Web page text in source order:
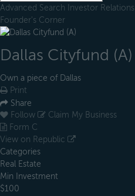
Advanced Search Investor Relations
Founder's Corner
Dallas Cityfund (A)
Own a piece of Dallas
Print
Share
Follow
Claim My Business
Form C
View on Republic
Categories
Real Estate
Min Investment
$100